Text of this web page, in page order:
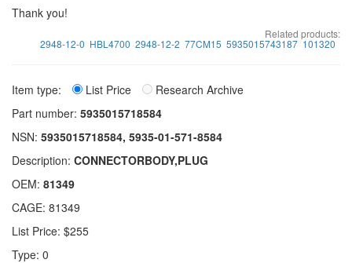
Thank you!
Related products:
2948-12-0 HBL4700 2948-12-2 77CM15 5935015743187 101320
Item type: List Price
Research Archive
Part number: 5935015718584
NSN: 5935015718584, 5935-01-571-8584
Description: CONNECTORBODY,PLUG
OEM: 81349
CAGE: 81349
List Price: $255
Type: 0